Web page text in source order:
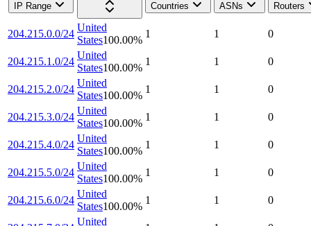
IP Range
Countries
ASNs Routers
204.215.0.0/24
United
States100.00%
1 1 0
204.215.1.0/24
United
States100.00%
1 1 0
204.215.2.0/24
United
States100.00%
1 1 0
204.215.3.0/24
United
States100.00%
1 1 0
204.215.4.0/24
United
States100.00%
1 1 0
204.215.5.0/24
United
States100.00%
1 1 0
204.215.6.0/24
United
States100.00%
1 1 0
United